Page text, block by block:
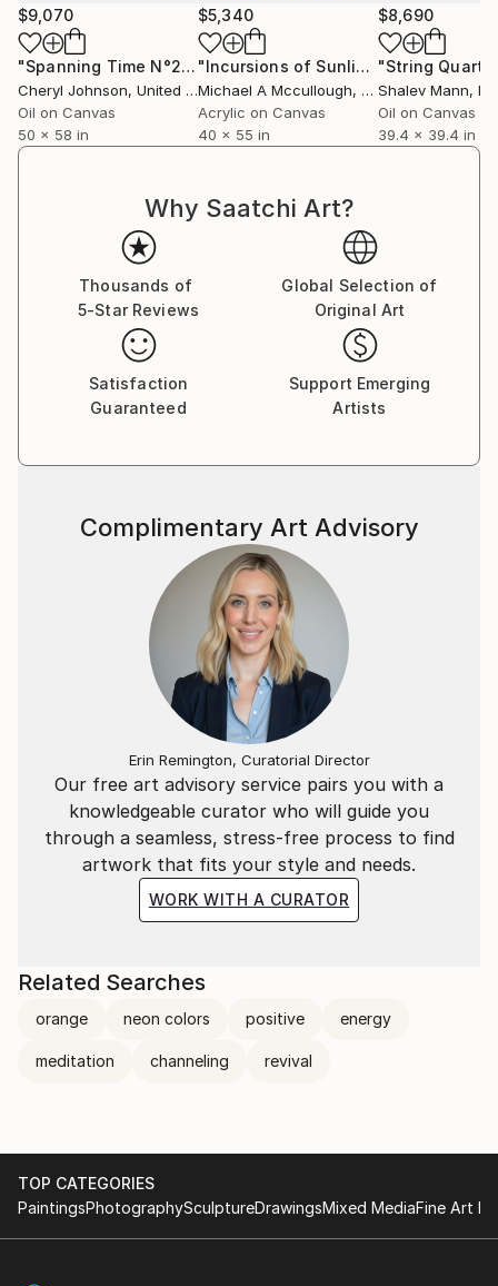
Zawadzka in support of One Tree Planted.
She is an inspirational artist whose background and
study in architecture and design translates into a
dynamic canvas.
Marta uses vibrant colour combined with technique
movement and flow, dancing on the canvas in the
form of iconic past masters.
Flourescent paint, acrylics and spray paints bring to
life icons from the world of art, sport, film, music as
well as inspirational leaders of our time.
Highly desirable, Marta travel’s the world inspiring
message to all continents.
continue to leave a lasting warmth on the walls of
I have a huge passion and obsession with colour.
In my continual pusuit of all things beautiful I find it
in the balance between hues of vibrant colour.
$9,070
"Spanning Time N°2019017" Painting
Cheryl Johnson, United States
Oil on Canvas
50 x 58 in
$5,340
"Incursions of Sunlight" Painting
Michael A Mccullough, United States
Acrylic on Canvas
40 x 55 in
$8,690
Shalev Mann,
Oil on Canvas
39.4 x 39.4 in
Why Saatchi Art?
Thousands of
5-Star Reviews
Global Selection of
Original Art
Satisfaction
Guaranteed
Support Emerging
Artists
Our free art advisory service pairs you with a
knowledgeable curator who will guide you
through a seamless, stress-free process to find
artwork that fits your style and needs.
WORK WITH A CURATOR
Complimentary Art Advisory
Erin Remington, Curatorial Director
Related Searches
orange neon colors positive energy
meditation channeling revival
TOP CATEGORIES
PaintingsPhotographySculptureDrawingsMixed MediaFine Art